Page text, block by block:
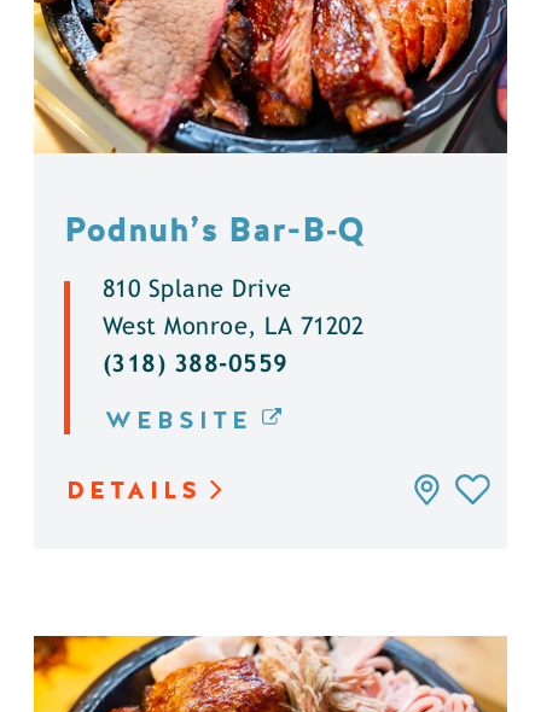
Podnuh’s Bar-B‑Q
810 Splane Drive
West Monroe, LA 71202
(318) 388-0559
WEBSITE
DETAILS